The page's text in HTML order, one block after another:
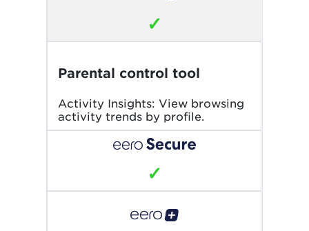
✓
Parental control tool
Activity Insights: View browsing
activity trends by profile.
✓